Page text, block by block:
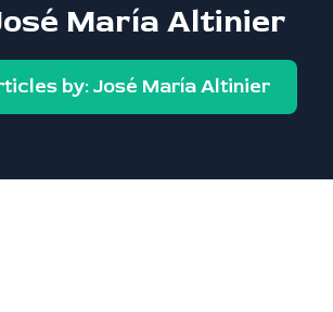
María Altinier
by: José María Altinier